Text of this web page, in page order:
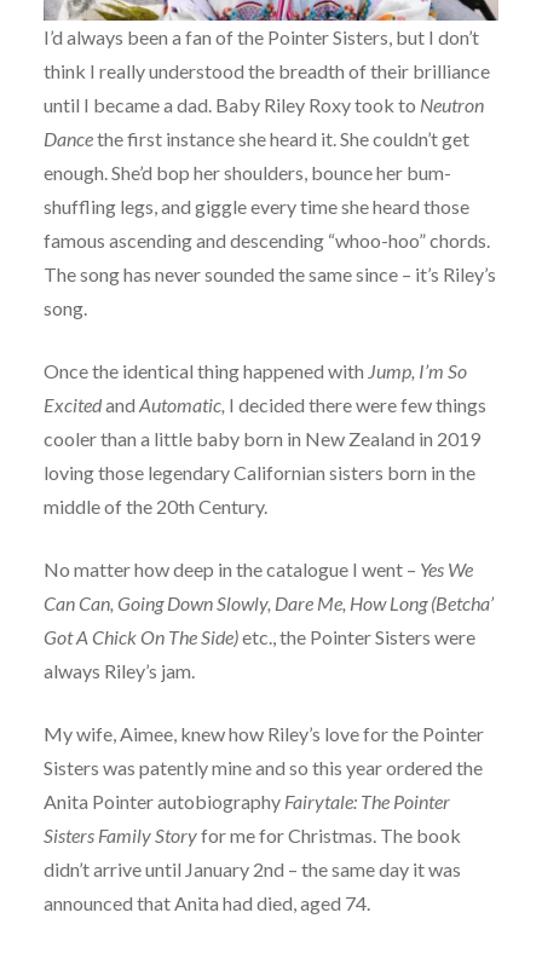
I’d always been a fan of the Pointer Sisters, but I don’t
think I really understood the breadth of their brilliance
until I became a dad. Baby Riley Roxy took to Neutron
Dancethe first instance she heard it. She couldn’t get
enough. She’d bop her shoulders, bounce her bum-
shuffling legs, and giggle every time she heard those
famous ascending and descending “whoo-hoo” chords.
The song has never sounded the same since – it’s Riley’s
song.
Once the identical thing happened with Jump, I’m So
Excitedand Automatic, I decided there were few things
cooler than a little baby born in New Zealand in 2019
loving those legendary Californian sisters born in the
middle of the 20th Century.
No matter how deep in the catalogue I went – Yes We
Can Can, Going Down Slowly, Dare Me, How Long (Betcha’
Got A Chick On The Side)etc., the Pointer Sisters were
always Riley’s jam.
My wife, Aimee, knew how Riley’s love for the Pointer
Sisters was patently mine and so this year ordered the
Anita Pointer autobiography Fairytale: The Pointer
Sisters Family Storyfor me for Christmas. The book
didn’t arrive until January 2nd – the same day it was
announced that Anita had died, aged 74.